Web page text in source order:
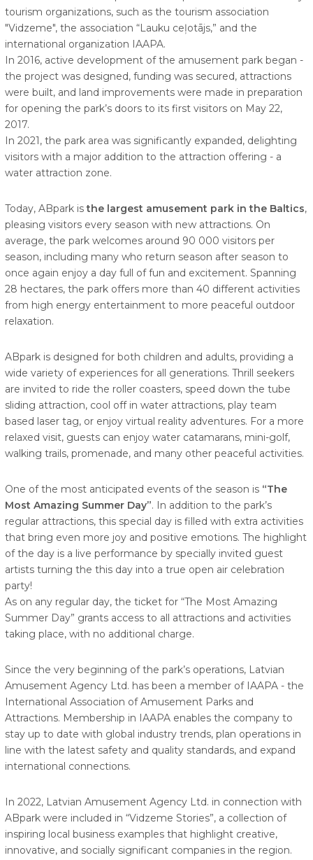
tourism organizations, such as the tourism association
"Vidzeme", the association “Lauku ceļotājs,” and the
international organization IAAPA.
In 2016, active development of the amusement park began -
the project was designed, funding was secured, attractions
were built, and land improvements were made in preparation
for opening the park’s doors to its first visitors on May 22,
2017.
In 2021, the park area was significantly expanded, delighting
visitors with a major addition to the attraction offering - a
water attraction zone.
Today, ABpark isthe largest amusement park in the Baltics,
pleasing visitors every season with new attractions. On
average, the park welcomes around 90 000 visitors per
season, including many who return season after season to
once again enjoy a day full of fun and excitement. Spanning
28 hectares, the park offers more than 40 different activities
from high energy entertainment to more peaceful outdoor
relaxation.
ABpark is designed for both children and adults, providing a
wide variety of experiences for all generations. Thrill seekers
are invited to ride the roller coasters, speed down the tube
sliding attraction, cool off in water attractions, play team
based laser tag, or enjoy virtual reality adventures. For a more
relaxed visit, guests can enjoy water catamarans, mini-golf,
walking trails, promenade, and many other peaceful activities.
One of the most anticipated events of the season is “The
Most Amazing Summer Day”. In addition to the park’s
regular attractions, this special day is filled with extra activities
that bring even more joy and positive emotions. The highlight
of the day is a live performance by specially invited guest
artists turning the this day into a true open air celebration
party!
As on any regular day, the ticket for “The Most Amazing
Summer Day” grants access to all attractions and activities
taking place, with no additional charge.
Since the very beginning of the park’s operations, Latvian
Amusement Agency Ltd. has been a member of IAAPA - the
International Association of Amusement Parks and
Attractions. Membership in IAAPA enables the company to
stay up to date with global industry trends, plan operations in
line with the latest safety and quality standards, and expand
international connections.
In 2022, Latvian Amusement Agency Ltd. in connection with
ABpark were included in “Vidzeme Stories”, a collection of
inspiring local business examples that highlight creative,
innovative, and socially significant companies in the region.